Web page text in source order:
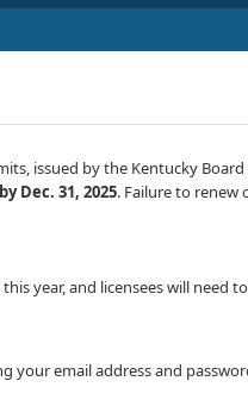
issued by the Kentucky
Dec. 31, 2025. Failure to renew
year, and licensees will need
your email address and